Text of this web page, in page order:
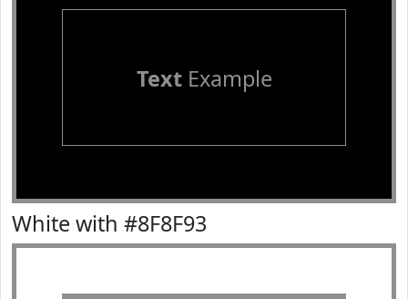
TextExample
White with #8F8F93